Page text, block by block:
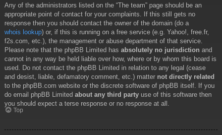
Any of the administrators listed on the “The team” page should be an
appropriate point of contact for your complaints. If this still gets no
response then you should contact the owner of the domain (do a
whois lookup) or, if this is running on a free service (e.g. Yahoo!, free.fr,
f2s.com, etc.), the management or abuse department of that service.
Please note that the phpBB Limited has absolutely no jurisdiction and
cannot in any way be held liable over how, where or by whom this board is
used. Do not contact the phpBB Limited in relation to any legal (cease
and desist, liable, defamatory comment, etc.) matter not directly related
to the phpBB.com website or the discrete software of phpBB itself. If you
do email phpBB Limited about any third party use of this software then
you should expect a terse response or no response at all.
Top